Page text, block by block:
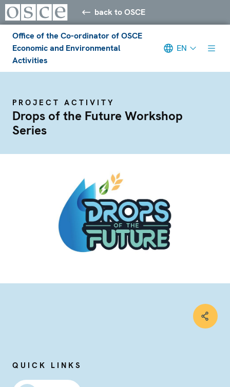
back to OSCE
Office of the Co-ordinator of OSCE
Economic and Environmental
Activities
EN
PROJECT ACTIVITY
Drops of the Future Workshop
Series
QUICK LINKS